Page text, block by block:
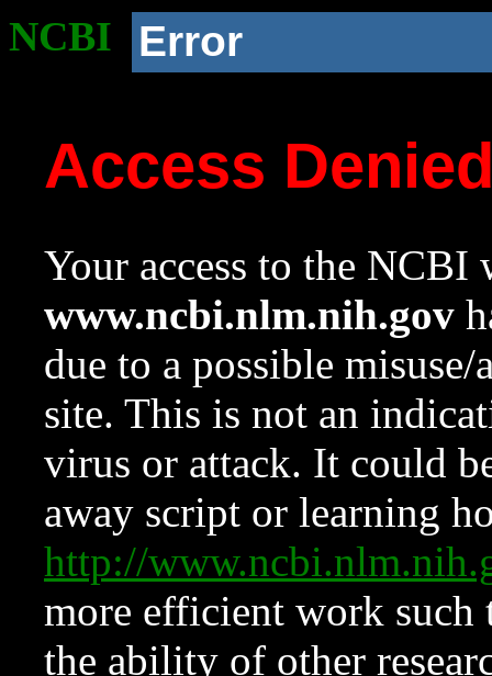
NCBI Error
Access
Your access to the NCBI
www.ncbi.nlm.nih.gov
due to a possible
site. This is not an
virus or attack. It could
away script or learning
http://
more efficient work such
the ability of other